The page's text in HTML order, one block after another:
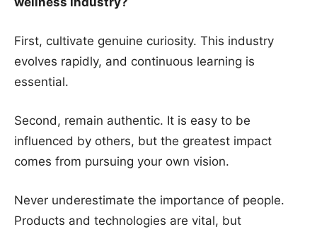
First, cultivate genuine curiosity. This industry
evolves rapidly, and continuous learning is
essential.
Second, remain authentic. It is easy to be
influenced by others, but the greatest impact
comes from pursuing your own vision.
Never underestimate the importance of people.
Products and technologies are vital, but